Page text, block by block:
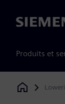
Siemens
Produits et
Siemens